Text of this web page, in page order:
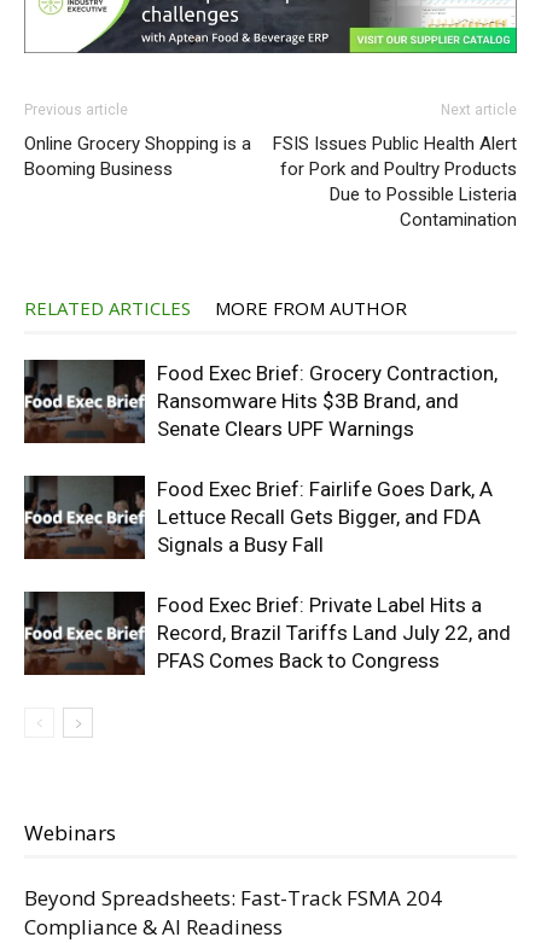
Previous article
Online Grocery Shopping is a
Booming Business
Next article
FSIS Issues Public Health Alert
for Pork and Poultry Products
Due to Possible Listeria
Contamination
RELATED ARTICLES MORE FROM AUTHOR
Food Exec Brief: Grocery Contraction,
Ransomware Hits $3B Brand, and
Senate Clears UPF Warnings
Food Exec Brief: Fairlife Goes Dark, A
Lettuce Recall Gets Bigger, and FDA
Signals a Busy Fall
Food Exec Brief: Private Label Hits a
Record, Brazil Tariffs Land July 22, and
PFAS Comes Back to Congress
Webinars
Beyond Spreadsheets: Fast-Track FSMA 204
Compliance & AI Readiness